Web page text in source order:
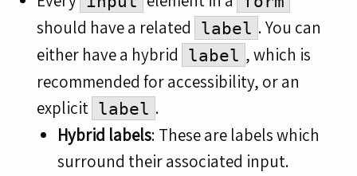
should have a related label . You can
either have a hybrid
label , which is
recommended for accessibility, or an
explicit label .
Hybrid labels: These are labels which
surround their associated input.